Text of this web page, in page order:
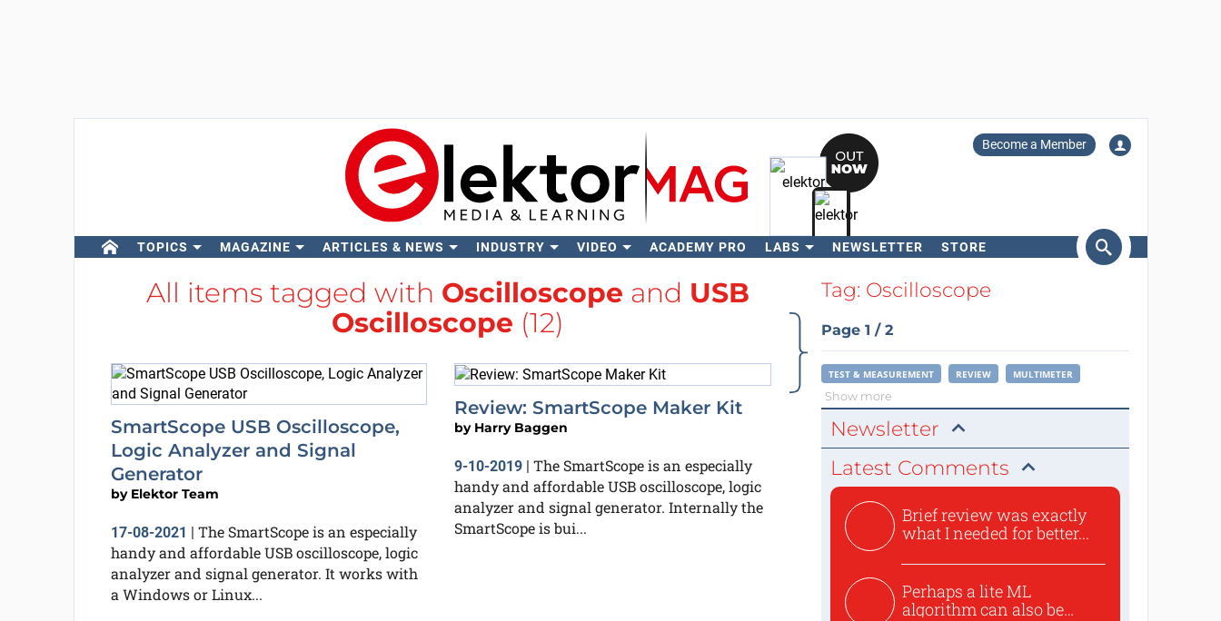
Become a Member
TOPICS MAGAZINE ARTICLES & NEWS INDUSTRY VIDEO ACADEMY PRO LABS NEWSLETTER STORE
Search
All items tagged with Oscilloscope and USB
Oscilloscope (12)
SmartScope USB Oscilloscope,
Logic Analyzer and Signal
Generator
by Elektor Team
17-08-2021 | The SmartScope is an especially
handy and affordable USB oscilloscope, logic
analyzer and signal generator. It works with
a Windows or Linux...
Review: SmartScope Maker Kit
by Harry Baggen
9-10-2019 | The SmartScope is an especially
handy and affordable USB oscilloscope, logic
analyzer and signal generator. Internally the
SmartScope is bui...
Tag: Oscilloscope
Page 1 / 2
TEST & MEASUREMENT REVIEW MULTIMETER
Show more
Newsletter
Latest Comments
Brief review was exactly
what I needed for better...
Perhaps a lite ML
algorithm can also be